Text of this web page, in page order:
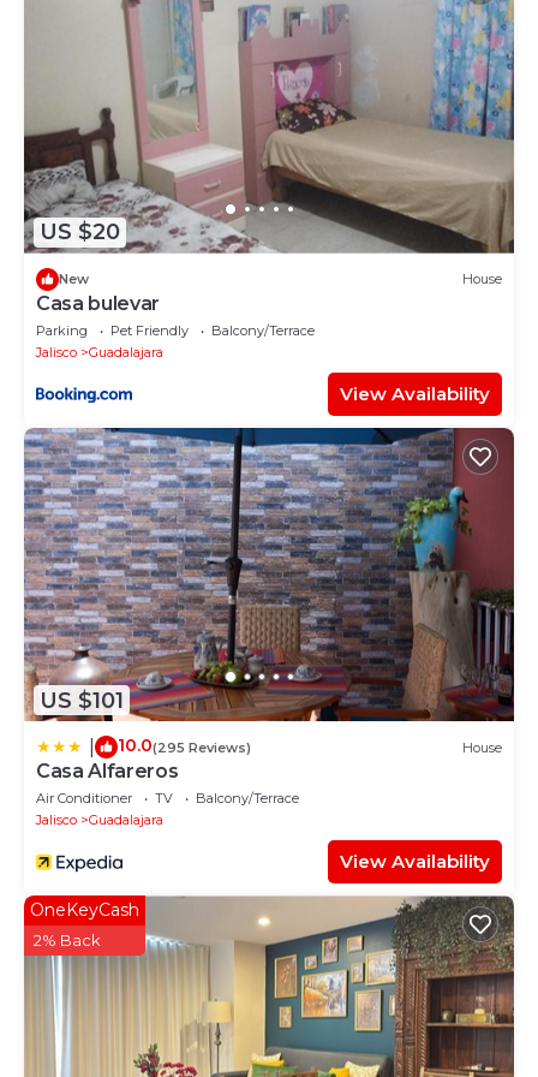
US $20
New House
Casa bulevar
Parking Pet Friendly
Balcony/Terrace
Jalisco
Guadalajara
View Availability
US $101
10.0(295 Reviews) House
Casa Alfareros
Air Conditioner TV
Balcony/Terrace
Jalisco
Guadalajara
View Availability
OneKeyCash
2% Back